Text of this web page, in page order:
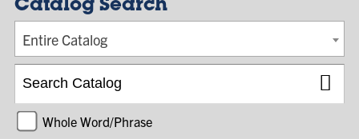
Catalog Search
Entire Catalog
Whole Word/Phrase